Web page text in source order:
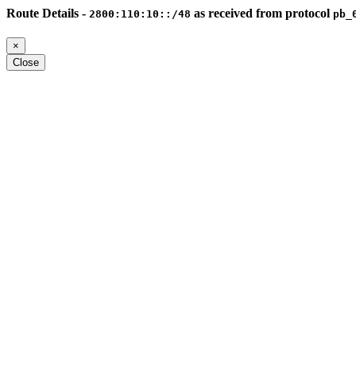
Route Details - 2800:110:10::/48 as received from protocol
×
Close